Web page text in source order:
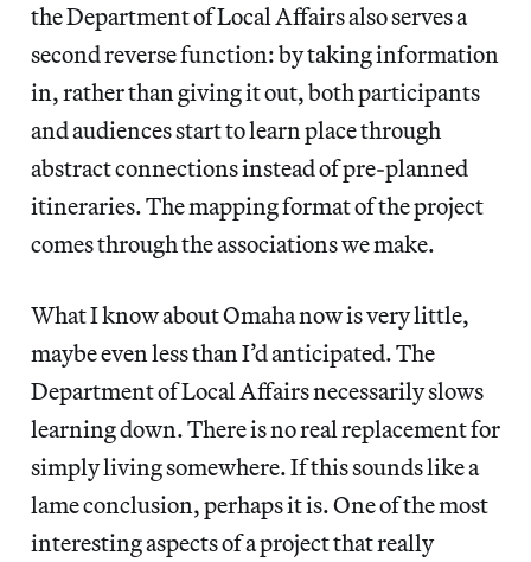
the Department of Local Affairs also serves a
second reverse function: by taking information
in, rather than giving it out, both participants
and audiences start to learn place through
abstract connections instead of pre-planned
itineraries. The mapping format of the project
comes through the associations we make.
What I know about Omaha now is very little,
maybe even less than I’d anticipated. The
Department of Local Affairs necessarily slows
learning down. There is no real replacement for
simply living somewhere. If this sounds like a
lame conclusion, perhaps it is. One of the most
interesting aspects of a project that really